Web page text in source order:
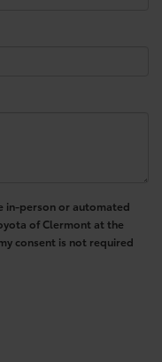
in-person or automated
of Clermont at the
consent is not required